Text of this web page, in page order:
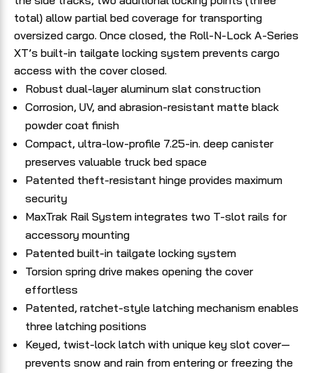
total) allow partial bed coverage for transporting
oversized cargo. Once closed, the Roll-N-Lock A-Series
XT’s built-in tailgate locking system prevents cargo
access with the cover closed.
Robust dual-layer aluminum slat construction
Corrosion, UV, and abrasion-resistant matte black
powder coat finish
Compact, ultra-low-profile 7.25-in. deep canister
preserves valuable truck bed space
Patented theft-resistant hinge provides maximum
security
MaxTrak Rail System integrates two T-slot rails for
accessory mounting
Patented built-in tailgate locking system
Torsion spring drive makes opening the cover
effortless
Patented, ratchet-style latching mechanism enables
three latching positions
Keyed, twist-lock latch with unique key slot cover—
prevents snow and rain from entering or freezing the